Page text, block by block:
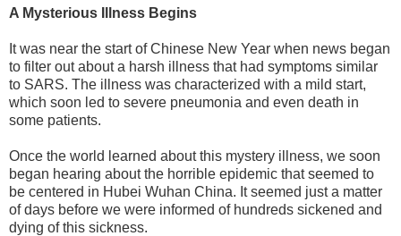
A Mysterious Illness Begins
It was near the start of Chinese New Year when news began
to filter out about a harsh illness that had symptoms similar
to SARS. The illness was characterized with a mild start,
which soon led to severe pneumonia and even death in
some patients.
Once the world learned about this mystery illness, we soon
began hearing about the horrible epidemic that seemed to
be centered in Hubei Wuhan China. It seemed just a matter
of days before we were informed of hundreds sickened and
dying of this sickness.